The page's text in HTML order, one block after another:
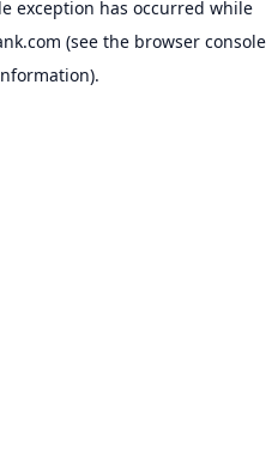
exception has occurred while
(see the browser console